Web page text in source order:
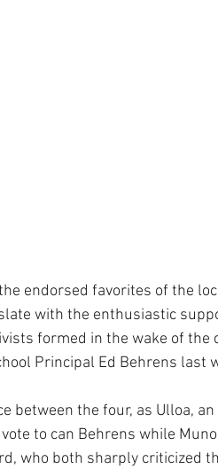
endorsed favorites of the
with the enthusiastic
formed in the wake of the
Principal Ed Behrens last
between the four, as Ulloa,
to can Behrens while
who both sharply criticized